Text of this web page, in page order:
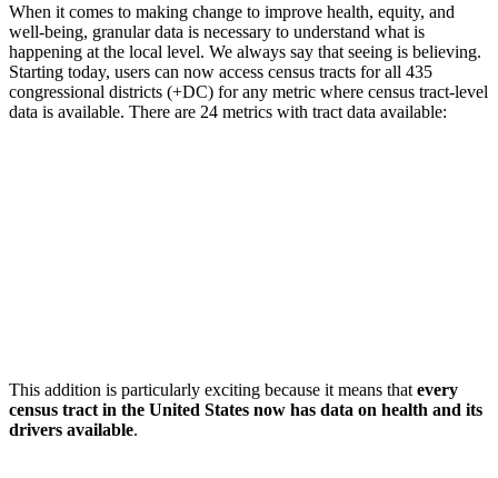
When it comes to making change to improve health, equity, and
well-being, granular data is necessary to understand what is
happening at the local level. We always say that seeing is believing.
Starting today, users can now access census tracts for all 435
congressional districts (+DC) for any metric where census tract-level
data is available. There are 24 metrics with tract data available:
This addition is particularly exciting because it means that every
census tract in the United States now has data on health and its
drivers available.